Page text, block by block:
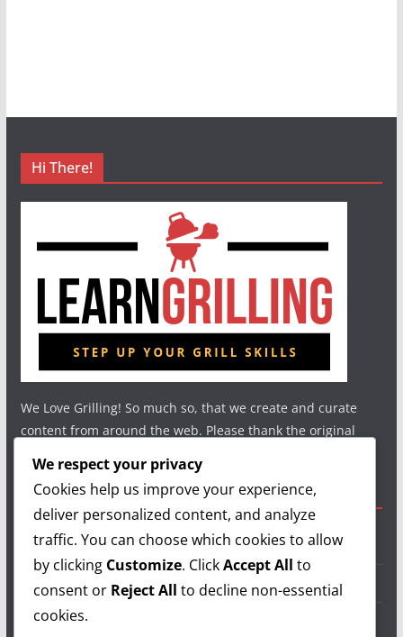
Hi There!
We Love Grilling! So much so, that we create and curate
content from around the web. Please thank the original
Useful Links
Grilling Info
Grilling Accessories
Grilling Recipes
We respect your privacy
Cookies help us improve your experience,
deliver personalized content, and analyze
traffic. You can choose which cookies to allow
by clicking Customize. ClickAccept All to
consent or Reject All to decline non-essential
cookies.